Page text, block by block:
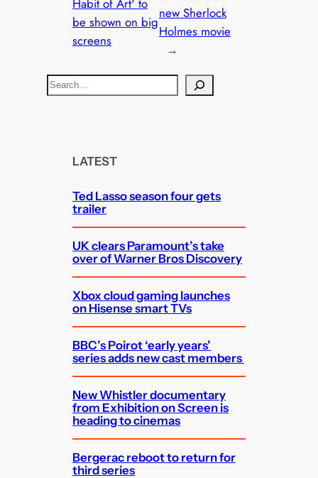
be shown on big
screens
new Sherlock
Holmes movie
→
S
e
LATEST
Ted Lasso season four gets
trailer
UK clears Paramount’s take
over of Warner Bros Discovery
Xbox cloud gaming launches
on Hisense smart TVs
BBC’s Poirot ‘early years’
series adds new cast members
New Whistler documentary
from Exhibition on Screen is
heading to cinemas
Bergerac reboot to return for
third series